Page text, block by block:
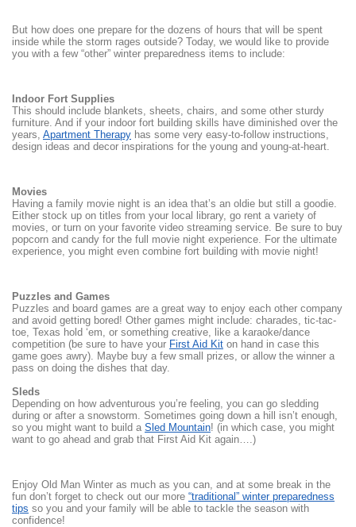
But how does one prepare for the dozens of hours that will be spent
inside while the storm rages outside? Today, we would like to provide
you with a few “other” winter preparedness items to include:
Indoor Fort Supplies
This should include blankets, sheets, chairs, and some other sturdy
furniture. And if your indoor fort building skills have diminished over the
years, Apartment Therapy has some very easy-to-follow instructions,
design ideas and decor inspirations for the young and young-at-heart.
Movies
Having a family movie night is an idea that’s an oldie but still a goodie.
Either stock up on titles from your local library, go rent a variety of
movies, or turn on your favorite video streaming service. Be sure to buy
popcorn and candy for the full movie night experience. For the ultimate
experience, you might even combine fort building with movie night!
Puzzles and Games
Puzzles and board games are a great way to enjoy each other company
and avoid getting bored! Other games might include: charades, tic-tac-
toe, Texas hold ‘em, or something creative, like a karaoke/dance
competition (be sure to have your First Aid Kit on hand in case this
game goes awry). Maybe buy a few small prizes, or allow the winner a
pass on doing the dishes that day.
Sleds
Depending on how adventurous you’re feeling, you can go sledding
during or after a snowstorm. Sometimes going down a hill isn’t enough,
so you might want to build a Sled Mountain! (in which case, you might
want to go ahead and grab that First Aid Kit again….)
Enjoy Old Man Winter as much as you can, and at some break in the
fun don’t forget to check out our more “traditional” winter preparedness
tips so you and your family will be able to tackle the season with
confidence!